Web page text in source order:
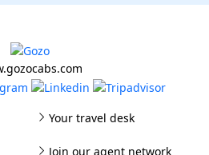
Your travel desk
Join our agent network